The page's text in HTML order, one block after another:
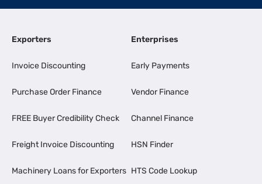
Exporters
Invoice Discounting
Purchase Order Finance
FREE Buyer Credibility Check
Freight Invoice Discounting
Machinery Loans for Exporters
Enterprises
Early Payments
Vendor Finance
Channel Finance
HSN Finder
HTS Code Lookup